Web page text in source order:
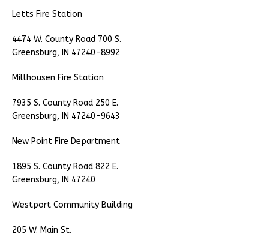
Letts Fire Station
4474 W. County Road 700 S.
Greensburg, IN 47240-8992
Millhousen Fire Station
7935 S. County Road 250 E.
Greensburg, IN 47240-9643
New Point Fire Department
1895 S. County Road 822 E.
Greensburg, IN 47240
Westport Community Building
205 W. Main St.